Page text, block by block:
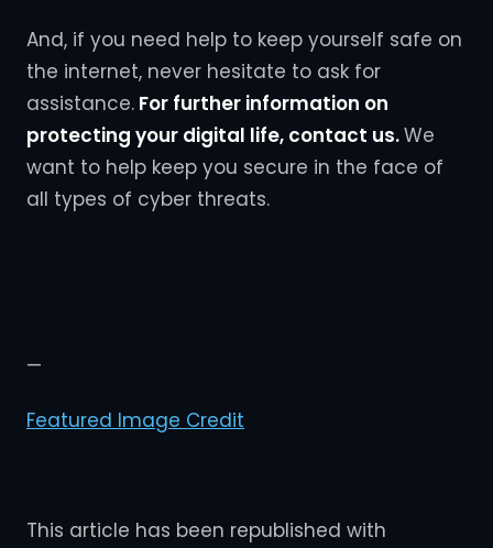
And, if you need help to keep yourself safe on
the internet, never hesitate to ask for
assistance. For further information on
protecting your digital life, contact us.We
want to help keep you secure in the face of
all types of cyber threats.
—
Featured Image Credit
This article has been republished with